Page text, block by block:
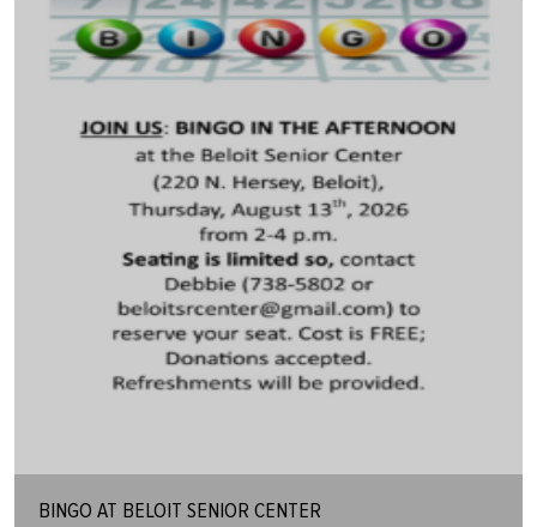
BINGO AT BELOIT SENIOR CENTER